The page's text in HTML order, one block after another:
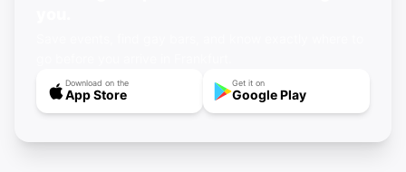
Download on the
App Store
Get it on
Google Play